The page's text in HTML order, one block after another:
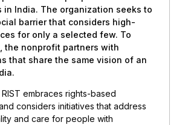
in India. The organization seeks to
barrier that considers high-
for only a selected few. To
the nonprofit partners with
that share the same vision of an
embraces rights-based
considers initiatives that address
and care for people with